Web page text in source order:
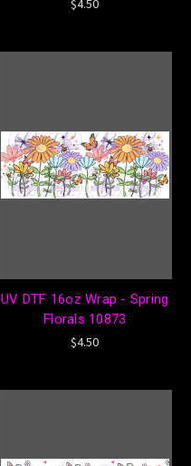
UV DTF 16oz Wrap - Spring
Florals 10873
$4.50